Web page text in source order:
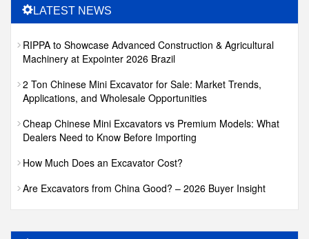
LATEST NEWS
RIPPA to Showcase Advanced Construction & Agricultural
Machinery at Expointer 2026 Brazil
2 Ton Chinese Mini Excavator for Sale: Market Trends,
Applications, and Wholesale Opportunities
Cheap Chinese Mini Excavators vs Premium Models: What
Dealers Need to Know Before Importing
How Much Does an Excavator Cost?
Are Excavators from China Good? – 2026 Buyer Insight